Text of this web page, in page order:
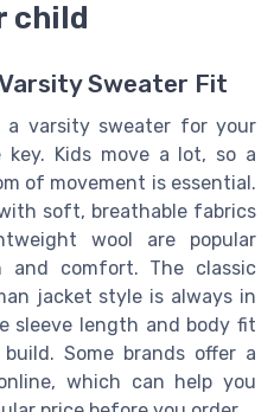
child
Sweater Fit
a varsity sweater for your
Kids move a lot, so a
of movement is essential.
soft, breathable fabrics
wool are popular
and comfort. The classic
jacket style is always in
sleeve length and body fit
Some brands offer a
which can help you